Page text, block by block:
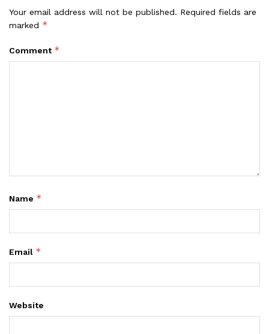
Your email address will not be published. Required fields are
marked *
Comment *
Name *
Email *
Website